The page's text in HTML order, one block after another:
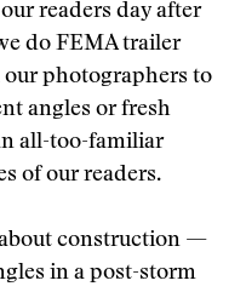
readers day after
do FEMA trailer
our photographers to
angles or fresh
all-too-familiar
of our readers.
construction —
in a post-storm